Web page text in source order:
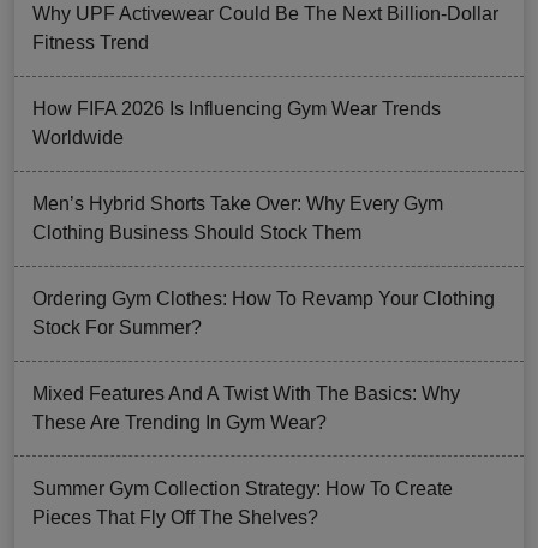
Why UPF Activewear Could Be The Next Billion-Dollar
Fitness Trend
How FIFA 2026 Is Influencing Gym Wear Trends
Worldwide
Men’s Hybrid Shorts Take Over: Why Every Gym
Clothing Business Should Stock Them
Ordering Gym Clothes: How To Revamp Your Clothing
Stock For Summer?
Mixed Features And A Twist With The Basics: Why
These Are Trending In Gym Wear?
Summer Gym Collection Strategy: How To Create
Pieces That Fly Off The Shelves?